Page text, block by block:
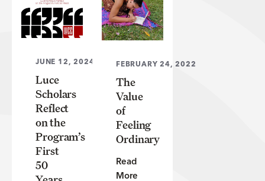
JUNE 12, 2024
Luce
Scholars
Reflect
on the
Program’s
First
50
FEBRUARY 24, 2022
The
Value
of
Feeling
Ordinary
Read
More